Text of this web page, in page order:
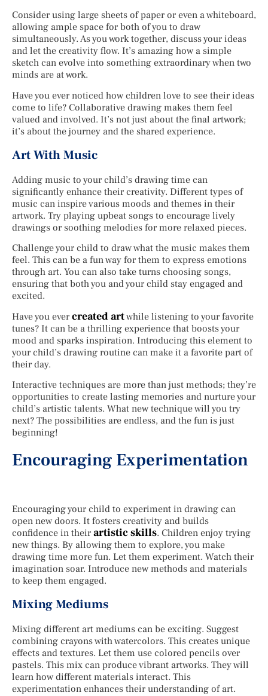
Consider using large sheets of paper or even a whiteboard,
allowing ample space for both of you to draw
simultaneously. As you work together, discuss your ideas
and let the creativity flow. It’s amazing how a simple
sketch can evolve into something extraordinary when two
minds are at work.
Have you ever noticed how children love to see their ideas
come to life? Collaborative drawing makes them feel
valued and involved. It’s not just about the final artwork;
it’s about the journey and the shared experience.
Art With Music
Adding music to your child’s drawing time can
significantly enhance their creativity. Different types of
music can inspire various moods and themes in their
artwork. Try playing upbeat songs to encourage lively
drawings or soothing melodies for more relaxed pieces.
Challenge your child to draw what the music makes them
feel. This can be a fun way for them to express emotions
through art. You can also take turns choosing songs,
ensuring that both you and your child stay engaged and
excited.
Have you evercreated artwhile listening to your favorite
tunes? It can be a thrilling experience that boosts your
mood and sparks inspiration. Introducing this element to
your child’s drawing routine can make it a favorite part of
their day.
Interactive techniques are more than just methods; they’re
opportunities to create lasting memories and nurture your
child’s artistic talents. What new technique will you try
next? The possibilities are endless, and the fun is just
beginning!
Encouraging Experimentation
Encouraging your child to experiment in drawing can
open new doors. It fosters creativity and builds
confidence in theirartistic skills. Children enjoy trying
new things. By allowing them to explore, you make
drawing time more fun. Let them experiment. Watch their
imagination soar. Introduce new methods and materials
to keep them engaged.
Mixing Mediums
Mixing different art mediums can be exciting. Suggest
combining crayons with watercolors. This creates unique
effects and textures. Let them use colored pencils over
pastels. This mix can produce vibrant artworks. They will
learn how different materials interact. This
experimentation enhances their understanding of art.